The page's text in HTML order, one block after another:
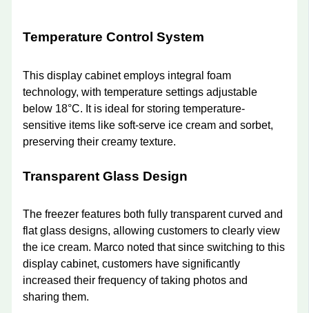
Temperature Control System
This display cabinet employs integral foam
technology, with temperature settings adjustable
below 18°C. It is ideal for storing temperature-
sensitive items like soft-serve ice cream and sorbet,
preserving their creamy texture.
Transparent Glass Design
The freezer features both fully transparent curved and
flat glass designs, allowing customers to clearly view
the ice cream. Marco noted that since switching to this
display cabinet, customers have significantly
increased their frequency of taking photos and
sharing them.